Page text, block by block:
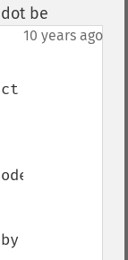
be
10 years ago